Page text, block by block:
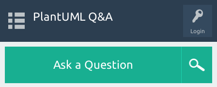
Login
PlantUML Q&A
Ask a Question